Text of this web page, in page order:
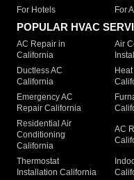
For Hotels
For
POPULAR HVAC
AC Repair in
California
Air
Ductless AC
California
Emergency AC
Repair California
Residential Air
Conditioning
California
AC
Thermostat
Installation California